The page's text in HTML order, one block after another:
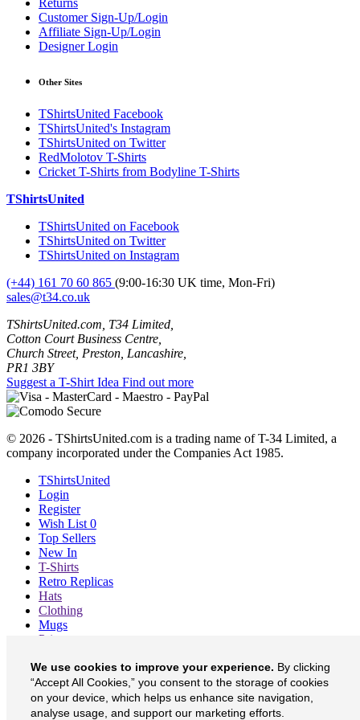
Returns
Customer Sign-Up/Login
Affiliate Sign-Up/Login
Designer Login
Other Sites
TShirtsUnited Facebook
TShirtsUnited's Instagram
TShirtsUnited on Twitter
RedMolotov T-Shirts
Cricket T-Shirts from Bodyline T-Shirts
TShirtsUnited
TShirtsUnited on Facebook
TShirtsUnited on Twitter
TShirtsUnited on Instagram
(+44) 161 70 60 865 (9:00-16:30 UK time, Mon-Fri)
sales@t34.co.uk
TShirtsUnited.com, T34 Limited,
Cotton Court Business Centre,
Church Street, Preston, Lancashire,
PR1 3BY
Suggest a T-Shirt Idea Find out more
© 2026 - TShirtsUnited.com is a trading name of T-34 Limited, a
company incorporated under the Companies Act 1985.
TShirtsUnited
Login
Register
Wish List 0
Top Sellers
New In
T-Shirts
Retro Replicas
Hats
Clothing
Mugs
Prints etc
About
Contact
Currency £
We use cookies to improve your experience. By clicking
“Accept All Cookies,” you consent to the storage of cookies
on your device, which helps us enhance site navigation,
analyse usage, and support our marketing efforts.